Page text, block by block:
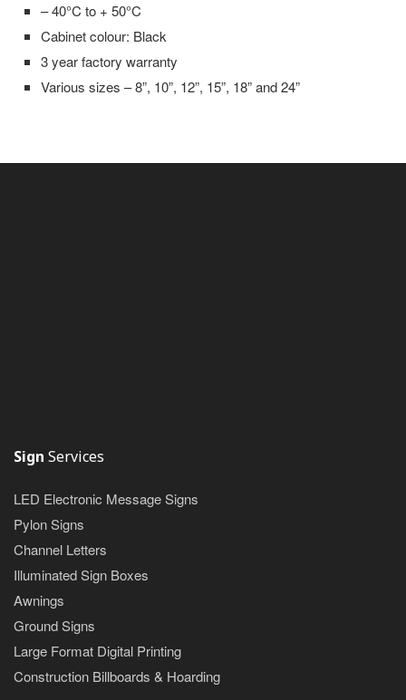
– 40°C to + 50°C
Cabinet colour: Black
3 year factory warranty
Various sizes – 8”, 10”, 12”, 15”, 18” and 24”
Sign Services
LED Electronic Message Signs
Pylon Signs
Channel Letters
Illuminated Sign Boxes
Awnings
Ground Signs
Large Format Digital Printing
Construction Billboards & Hoarding